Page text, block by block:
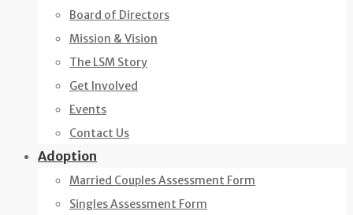
Board of Directors
Mission & Vision
The LSM Story
Get Involved
Events
Contact Us
Adoption
Married Couples Assessment Form
Singles Assessment Form